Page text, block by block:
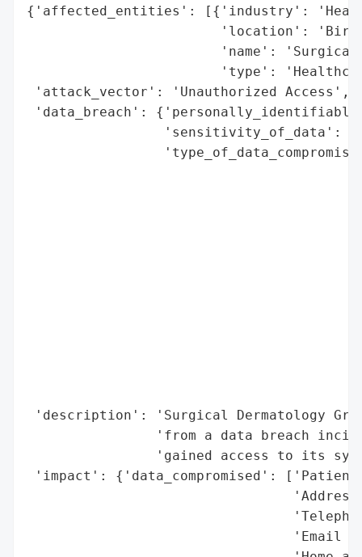
{'affected_entities': [{'industry':
'location':
'name':
'type':
'attack_vector': 'Unauthorized Access',
'data_breach':
'sensitivity_of_data':
'description': 'Surgical Dermatology
'from a data breach
'gained access to its
'impact': {'data_compromised':
'Email